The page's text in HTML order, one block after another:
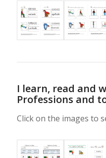
I learn, read and
Professions and
Click on the images to